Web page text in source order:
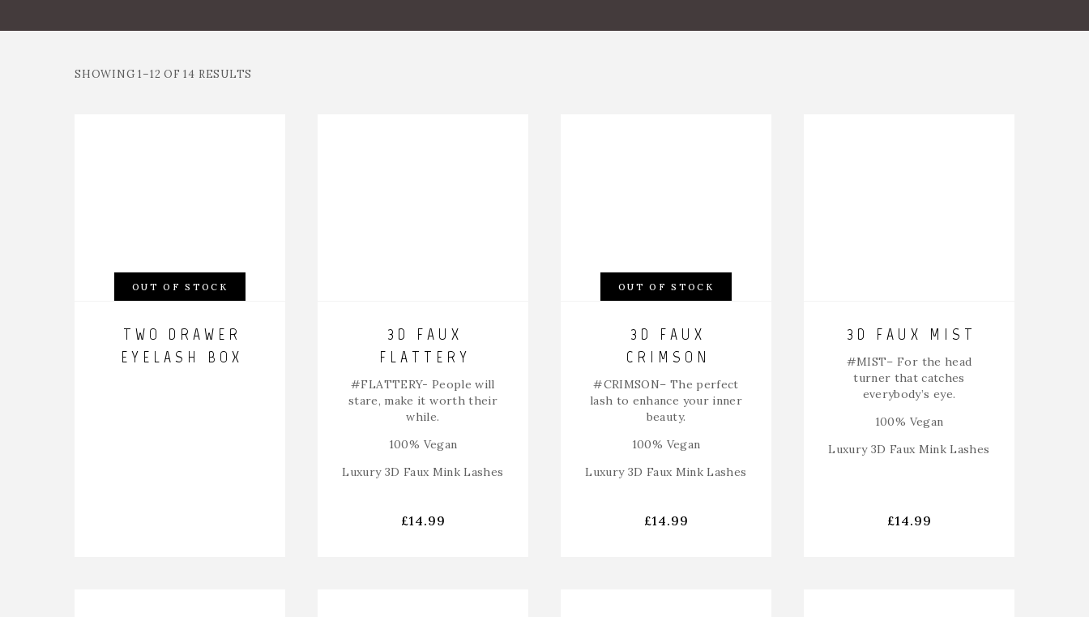
SHOWING 1–12 OF 14 RESULTS
OUT OF STOCK
TWO DRAWER
EYELASH BOX
3D FAUX
FLATTERY
#FLATTERY- People will
stare, make it worth their
while.
100% Vegan
Luxury 3D Faux Mink Lashes
£14.99
OUT OF STOCK
3D FAUX
CRIMSON
#CRIMSON– The perfect
lash to enhance your inner
beauty.
100% Vegan
Luxury 3D Faux Mink Lashes
£14.99
3D FAUX MIST
#MIST– For the head
turner that catches
everybody’s eye.
100% Vegan
Luxury 3D Faux Mink Lashes
£14.99